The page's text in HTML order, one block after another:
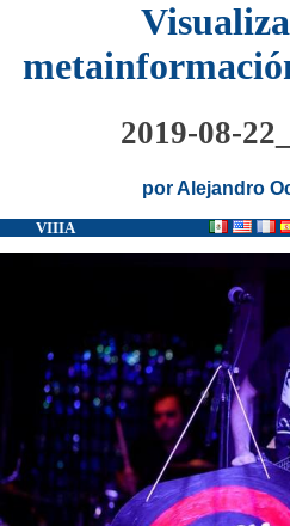
2019-08-
por Alejandro
VIIIA